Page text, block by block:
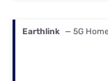
Earthlink — 5G